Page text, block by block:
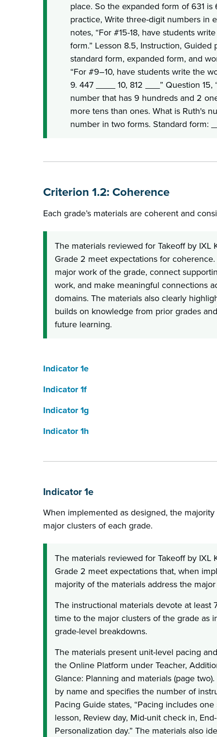
place. So the expanded form of 631 is
practice, Write three-digit numbers in
notes, “For #15-18, have students
form.” Lesson 8.5, Instruction,
standard form, expanded form, and
“For #9–10, have students write the
9. 447 ____ 10, 812 ___” Question
number that has 9 hundreds and 2
more tens than ones. What is Ruth's
number in two forms. Standard form:
Criterion 1.2: Coherence
Each grade’s materials are coherent and
The materials reviewed for Takeoff by IXL
Grade 2 meet expectations for
major work of the grade, connect
work, and make meaningful connections
domains. The materials also clearly
builds on knowledge from prior grades
future learning.
Indicator 1e
Indicator 1f
Indicator 1g
Indicator 1h
Indicator 1e
When implemented as designed, the
major clusters of each grade.
The materials reviewed for Takeoff by IXL
Grade 2 meet expectations that, when
majority of the materials address the
The instructional materials devote at least
time to the major clusters of the grade as
grade-level breakdowns.
The materials present unit-level pacing
the Online Platform under Teacher,
Glance: Planning and materials (page
by name and specifies the number of
Pacing Guide states, “Pacing includes
lesson, Review day, Mid-unit check in,
Personalization day.” The materials also